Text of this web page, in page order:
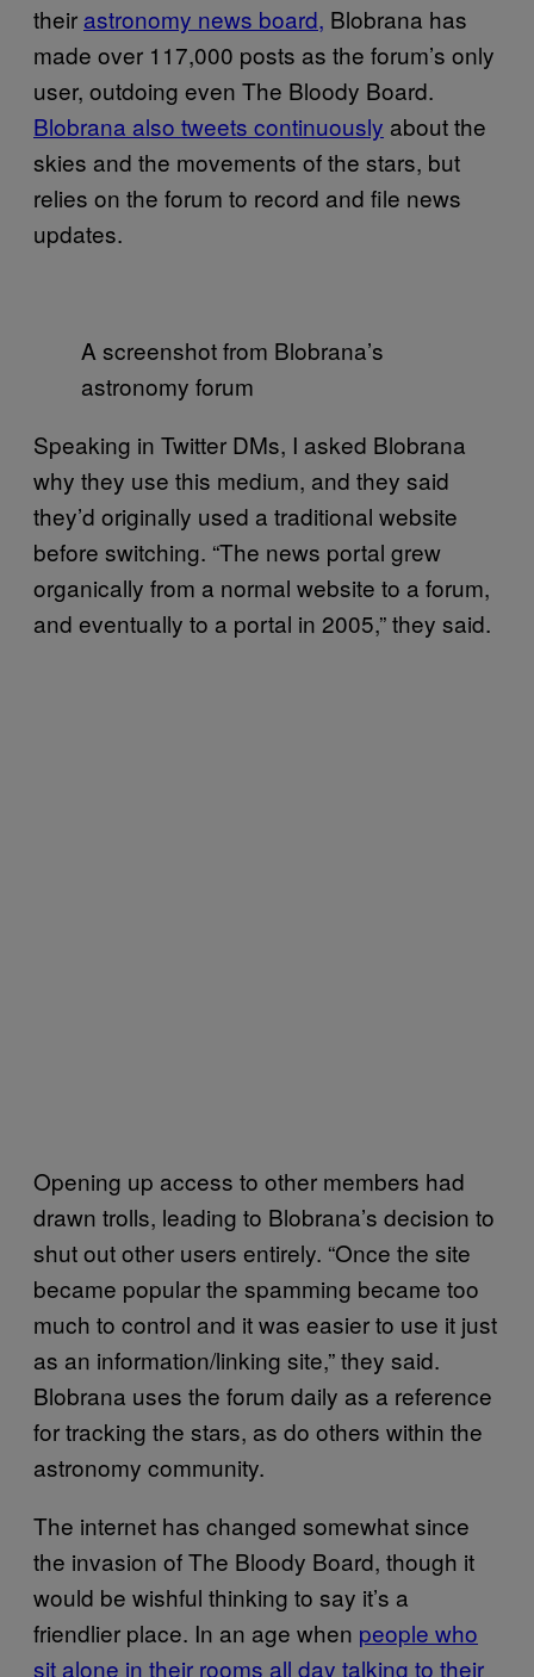
their astronomy news board, Blobrana has
made over 117,000 posts as the forum’s only
user, outdoing even The Bloody Board.
Blobrana also tweets continuously about the
skies and the movements of the stars, but
relies on the forum to record and file news
updates.
A screenshot from Blobrana’s
astronomy forum
Speaking in Twitter DMs, I asked Blobrana
why they use this medium, and they said
they’d originally used a traditional website
before switching. “The news portal grew
organically from a normal website to a forum,
and eventually to a portal in 2005,” they said.
Opening up access to other members had
drawn trolls, leading to Blobrana’s decision to
shut out other users entirely. “Once the site
became popular the spamming became too
much to control and it was easier to use it just
as an information/linking site,” they said.
Blobrana uses the forum daily as a reference
for tracking the stars, as do others within the
astronomy community.
The internet has changed somewhat since
the invasion of The Bloody Board, though it
would be wishful thinking to say it’s a
friendlier place. In an age when people who
sit alone in their rooms all day talking to their